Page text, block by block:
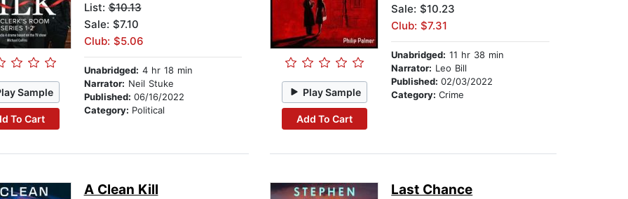
Sample
To Cart
List:$10.13
Sale: $7.10
Club: $5.06
Unabridged: 4 hr 18 min
Narrator: Neil Stuke
Published: 06/16/2022
Category: Political
Play Sample
Add To Cart
Sale: $10.23
Club: $7.31
Unabridged: 11 hr 38 min
Narrator: Leo Bill
Published:02/03/2022
Category:Crime
A Clean Kill Last Chance